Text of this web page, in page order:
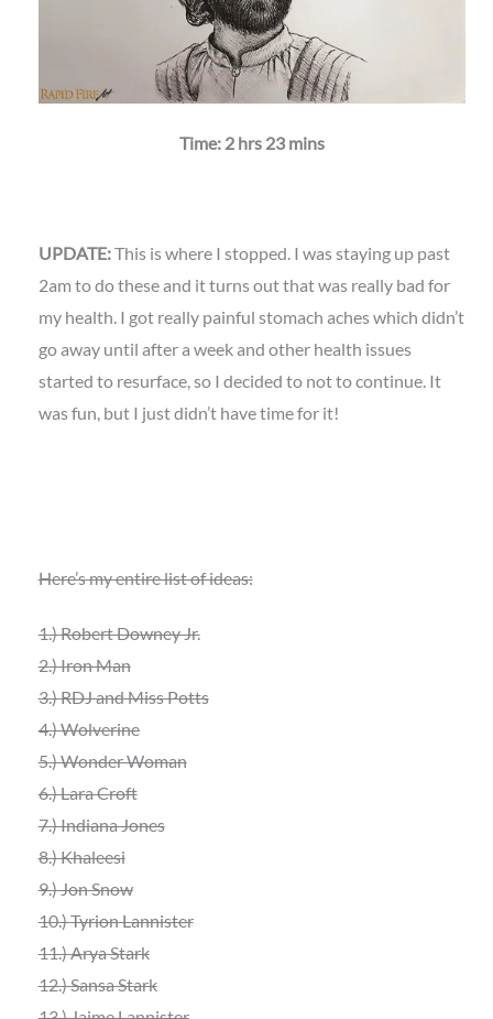
Time: 2 hrs 23 mins
UPDATE:This is where I stopped. I was staying up past
2am to do these and it turns out that was really bad for
my health. I got really painful stomach aches which didn’t
go away until after a week and other health issues
started to resurface, so I decided to not to continue. It
was fun, but I just didn’t have time for it!
Here’s my entire list of ideas:
1.)Robert Downey Jr.
2.) Iron Man
3.)RDJ and Miss Potts
4.) Wolverine
5.) Wonder Woman
6.) Lara Croft
7.) Indiana Jones
8.) Khaleesi
9.) Jon Snow
10.)Tyrion Lannister
11.)Arya Stark
12.) Sansa Stark